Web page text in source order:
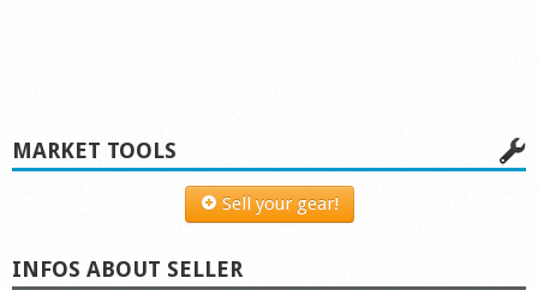
MARKET TOOLS
Sell your gear!
INFOS ABOUT SELLER